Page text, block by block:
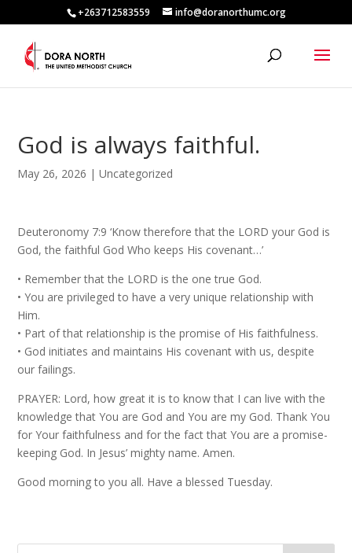
+263712583559 info@doranorthumc.org
God is always faithful.
May 26, 2026 |Uncategorized
Deuteronomy 7:9 ‘Know therefore that the LORD your God is
God, the faithful God Who keeps His covenant…’
•⁠ ⁠Remember that the LORD is the one true God.
•⁠ ⁠You are privileged to have a very unique relationship with
Him.
•⁠ ⁠Part of that relationship is the promise of His faithfulness.
•⁠ ⁠God initiates and maintains His covenant with us, despite
our failings.
PRAYER: Lord, how great it is to know that I can live with the
knowledge that You are God and You are my God. Thank You
for Your faithfulness and for the fact that You are a promise-
keeping God. In Jesus’ mighty name. Amen.
Good morning to you all. Have a blessed Tuesday.